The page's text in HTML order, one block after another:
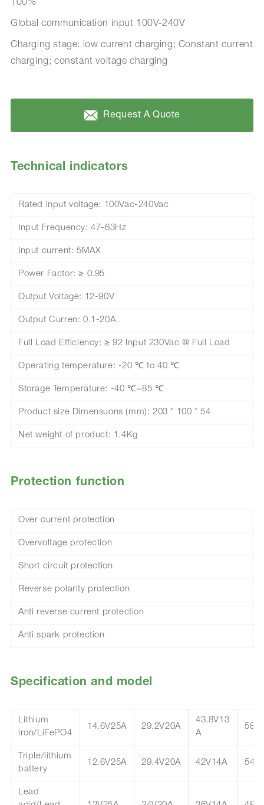
100%
Global communication input 100V-240V
Charging stage: low current charging; Constant current
charging; constant voltage charging
Request A Quote
Technical indicators
Rated input voltage: 100Vac-240Vac
Input Frequency: 47-63Hz
Input current: 5MAX
Power Factor: ≥ 0.95
Output Voltage: 12-90V
Output Curren: 0.1-20A
Full Load Efficiency: ≥ 92 Input 230Vac @ Full Load
Operating temperature: -20 ℃ to 40 ℃
Storage Temperature: -40 ℃~85 ℃
Product size Dimensuons (mm): 203 * 100 * 54
Net weight of product: 1.4Kg
Protection function
Over current protection
Overvoltage protection
Short circuit protection
Reverse polarity protection
Anti reverse current protection
Anti spark protection
Specification and model
Lithium
iron/LiFePO4
14.6V25A 29.2V20A
43.8V13
A
Triple/lithium
battery
12.6V25A 29.4V20A 42V14A
Lead